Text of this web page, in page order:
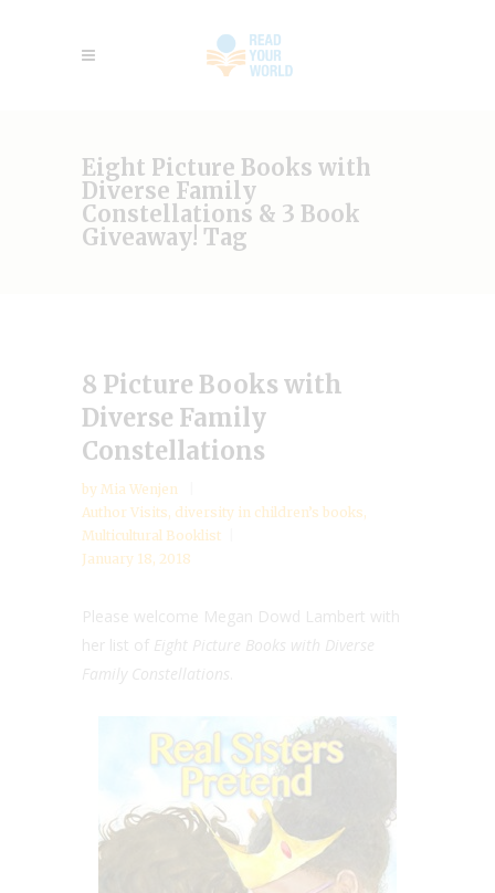
Eight Picture Books with
Diverse Family
Constellations & 3 Book
Giveaway! Tag
8 Picture Books with
Diverse Family
Constellations
by Mia Wenjen
Author Visits, diversity in children’s books,
Multicultural Booklist
January 18, 2018
Please welcome Megan Dowd Lambert with
her list of Eight Picture Books with Diverse
Family Constellations